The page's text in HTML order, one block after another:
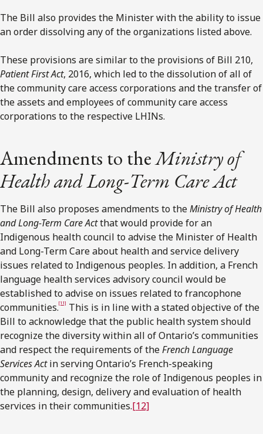
The Bill also provides the Minister with the ability to issue
an order dissolving any of the organizations listed above.
These provisions are similar to the provisions of Bill 210,
Patient First Act, 2016, which led to the dissolution of all of
the community care access corporations and the transfer of
the assets and employees of community care access
corporations to the respective LHINs.
Amendments to theMinistry of
Health and Long-Term Care Act
The Bill also proposes amendments to theMinistry of Health
and Long-Term Care Actthat would provide for an
Indigenous health council to advise the Minister of Health
and Long-Term Care about health and service delivery
issues related to Indigenous peoples. In addition, a French
language health services advisory council would be
established to advise on issues related to francophone
communities.[11] This is in line with a stated objective of the
Bill to acknowledge that the public health system should
recognize the diversity within all of Ontario’s communities
and respect the requirements of theFrench Language
Services Actin serving Ontario’s French-speaking
community and recognize the role of Indigenous peoples in
the planning, design, delivery and evaluation of health
services in their communities.[12]